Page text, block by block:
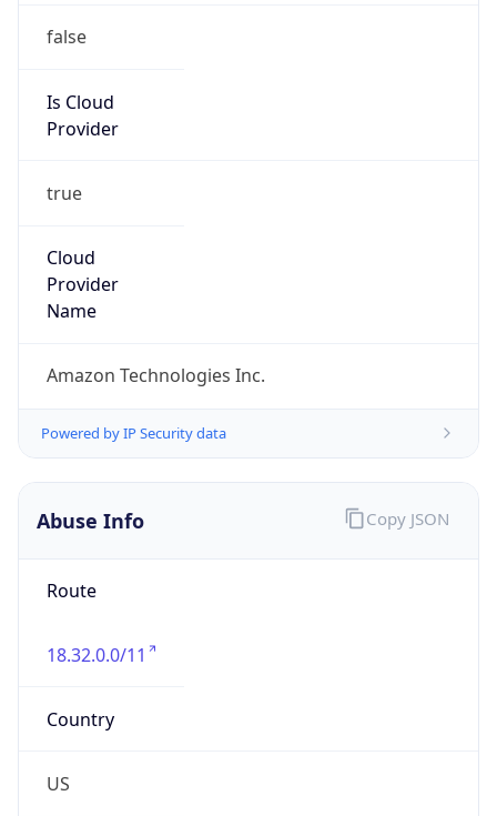
false
Is Cloud
Provider
true
Cloud
Provider
Name
Amazon Technologies Inc.
Powered by IP Security data
Abuse Info
Route
18.32.0.0/11
Country
US
Copy JSON